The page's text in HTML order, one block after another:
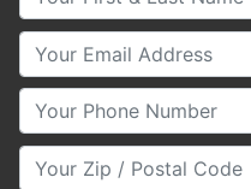
Your Email
Your Phone Number
Your Zip/Postal Code